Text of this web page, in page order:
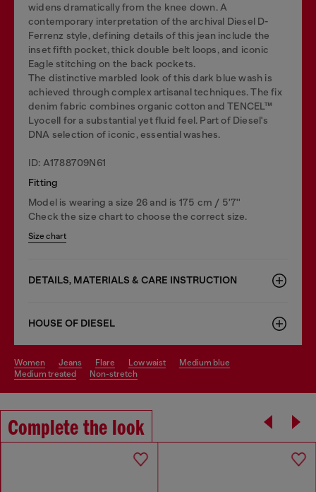
widens dramatically from the knee down. A
contemporary interpretation of the archival Diesel D-
Ferrenz style, defining details of this jean include the
inset fifth pocket, thick double belt loops, and iconic
Eagle stitching on the back pockets.
The distinctive marbled look of this dark blue wash is
achieved through complex artisanal techniques. The fix
denim fabric combines organic cotton and TENCEL™
Lyocell for a substantial yet fluid feel. Part of Diesel's
DNA selection of iconic, essential washes.
ID: A1788709N61
Fitting
Model is wearing a size 26 and is 175 cm / 5'7''
Check the size chart to choose the correct size.
Size chart
DETAILS, MATERIALS & CARE INSTRUCTION
HOUSE OF DIESEL
women jeans flare low waist
medium blue
medium treated
non-stretch
Complete the look